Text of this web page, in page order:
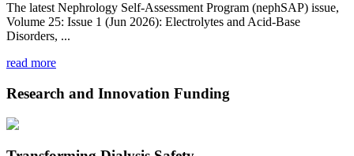
The latest Nephrology Self-Assessment Program (nephSAP) issue,
Volume 25: Issue 1 (Jun 2026): Electrolytes and Acid-Base
Disorders, ...
read more
Research and Innovation Funding